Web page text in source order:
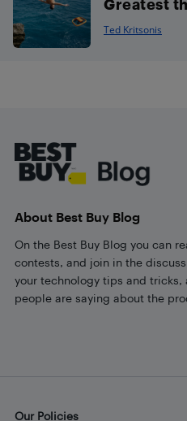
Greatest
Ted Kritsonis
About Best Buy Blog
On the Best Buy Blog you can
contests, and join in the
your technology tips and tricks,
people are saying about the
Our Policies